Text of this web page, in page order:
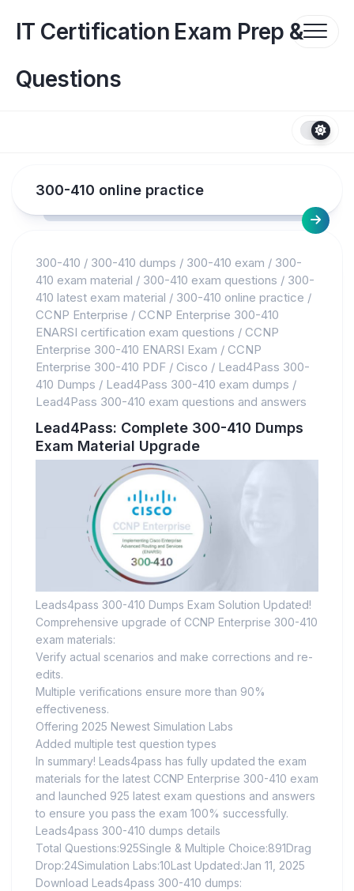
contentIT Certification Exam Prep &
Questions
300-410 online practice
300-410 / 300-410 dumps / 300-410 exam / 300-
410 exam material / 300-410 exam questions / 300-
410 latest exam material / 300-410 online practice /
CCNP Enterprise / CCNP Enterprise 300-410
ENARSI certification exam questions / CCNP
Enterprise 300-410 ENARSI Exam / CCNP
Enterprise 300-410 PDF / Cisco / Lead4Pass 300-
410 Dumps / Lead4Pass 300-410 exam dumps /
Lead4Pass 300-410 exam questions and answers
Lead4Pass: Complete 300-410 Dumps
Exam Material Upgrade
Leads4pass 300-410 Dumps Exam Solution Updated!
Comprehensive upgrade of CCNP Enterprise 300-410
exam materials:
Verify actual scenarios and make corrections and re-
edits.
Multiple verifications ensure more than 90%
effectiveness.
Offering 2025 Newest Simulation Labs
Added multiple test question types
In summary! Leads4pass has fully updated the exam
materials for the latest CCNP Enterprise 300-410 exam
and launched 925 latest exam questions and answers
to ensure you pass the exam 100% successfully.
Leads4pass 300-410 dumps details
Total Questions:925Single & Multiple Choice:891Drag
Drop:24Simulation Labs:10Last Updated:Jan 11, 2025
Download Leads4pass 300-410 dumps: